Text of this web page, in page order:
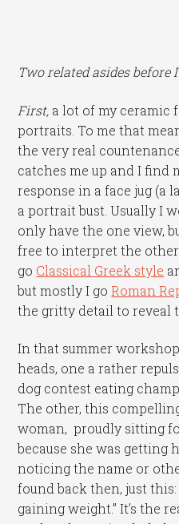
Two related asides before
First, a lot of my ceramic
portraits. To me that
the very real
catches me up and I find
response in a face jug (a
a portrait bust. Usually I
only have the one view,
free to interpret the
go Classical Greek style
but mostly I goRoman
the gritty detail to reveal
In that summer
heads, one a rather
dog contest eating
The other, this
woman, proudly sitting
because she was getting
noticing the name or
found back then, just this:
gaining weight.” It’s the